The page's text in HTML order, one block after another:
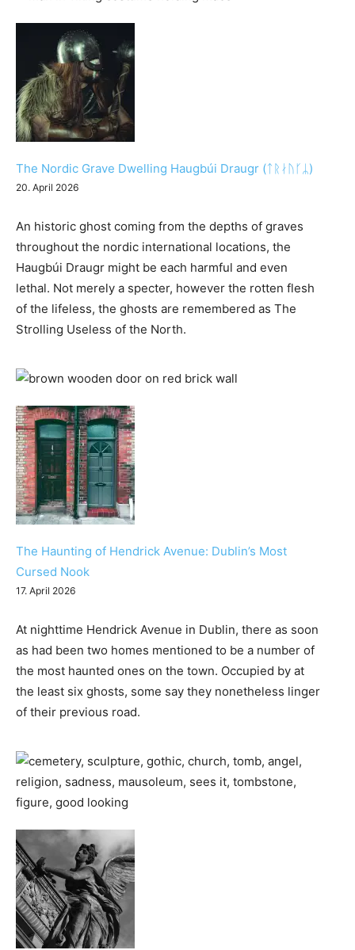
The Nordic Grave Dwelling Haugbúi Draugr (ᛏᚱᛅᚢᚴᛦ)
20. April 2026
An historic ghost coming from the depths of graves
throughout the nordic international locations, the
Haugbúi Draugr might be each harmful and even
lethal. Not merely a specter, however the rotten flesh
of the lifeless, the ghosts are remembered as The
Strolling Useless of the North.
The Haunting of Hendrick Avenue: Dublin’s Most
Cursed Nook
17. April 2026
At nighttime Hendrick Avenue in Dublin, there as soon
as had been two homes mentioned to be a number of
the most haunted ones on the town. Occupied by at
the least six ghosts, some say they nonetheless linger
of their previous road.